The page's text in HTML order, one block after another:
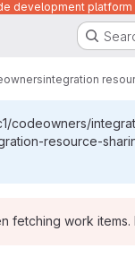
development platform
integration
codeowners/
resource-
fetching work items.